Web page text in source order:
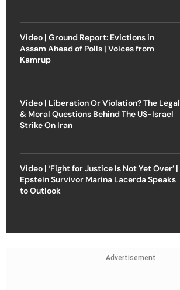
Video | Ground Report: Evictions in
Assam Ahead of Polls | Voices from
Kamrup
Video | Liberation Or Violation? The Legal
& Moral Questions Behind The US-Israel
Strike On Iran
Video | ‘Fight for Justice Is Not Yet Over’ |
Epstein Survivor Marina Lacerda Speaks
to Outlook
Advertisement